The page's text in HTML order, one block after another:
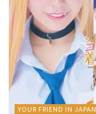
YOUR FRIEND IN JAPAN